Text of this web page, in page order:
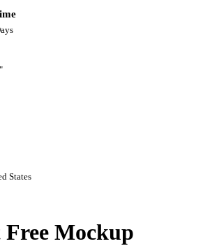
States
Free Mockup